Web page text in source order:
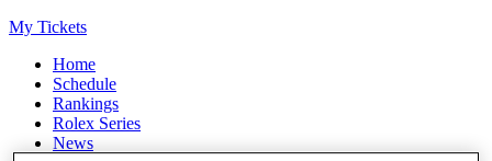
My Tickets
Home
Schedule
Rankings
Rolex Series
News